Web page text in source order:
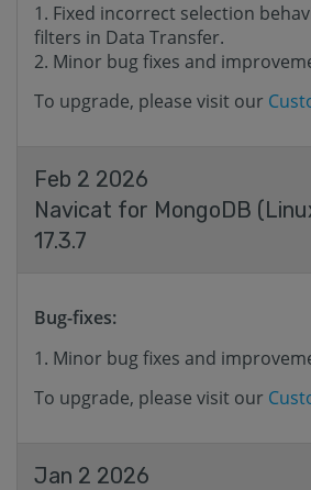
Fixed incorrect selection
filters in Data Transfer.
Minor bug fixes and
To upgrade, please visit our
Feb 2 2026
Navicat for MongoDB
17.3.7
Bug-fixes:
Minor bug fixes and
To upgrade, please visit our
Jan 2 2026